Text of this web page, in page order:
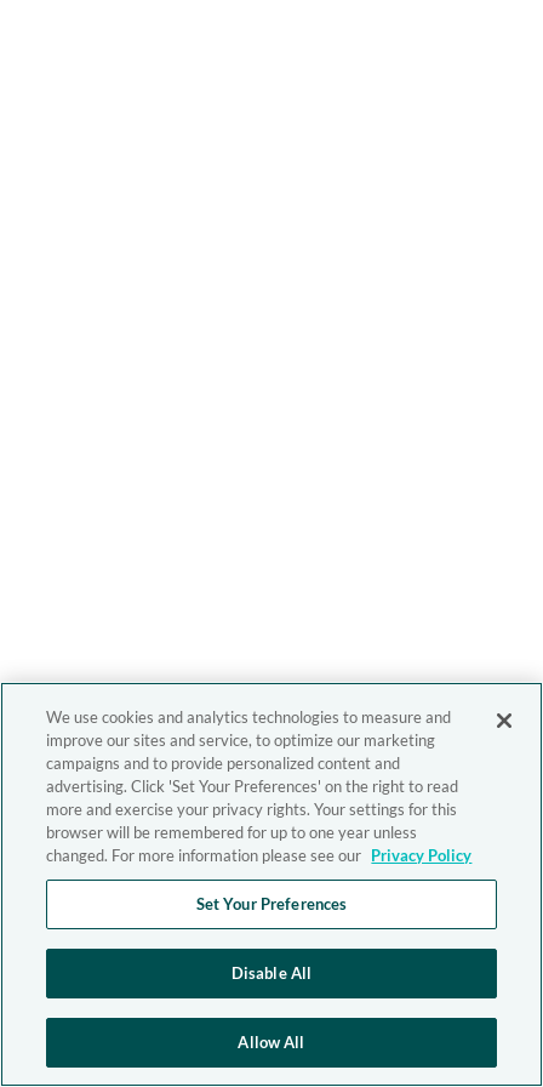
We use cookies and analytics technologies to measure and
improve our sites and service, to optimize our marketing
campaigns and to provide personalized content and
advertising. Click 'Set Your Preferences' on the right to read
more and exercise your privacy rights. Your settings for this
browser will be remembered for up to one year unless
changed. For more information please see our Privacy Policy
Set Your Preferences
Disable All
Allow All